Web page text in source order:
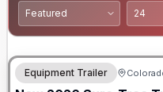
Equipment Trailer